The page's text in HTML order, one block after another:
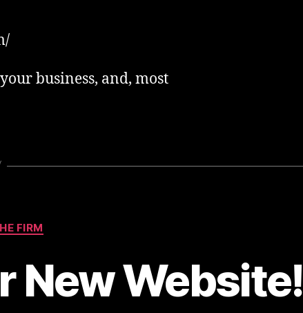
business, and, most
FIRM
New Website!